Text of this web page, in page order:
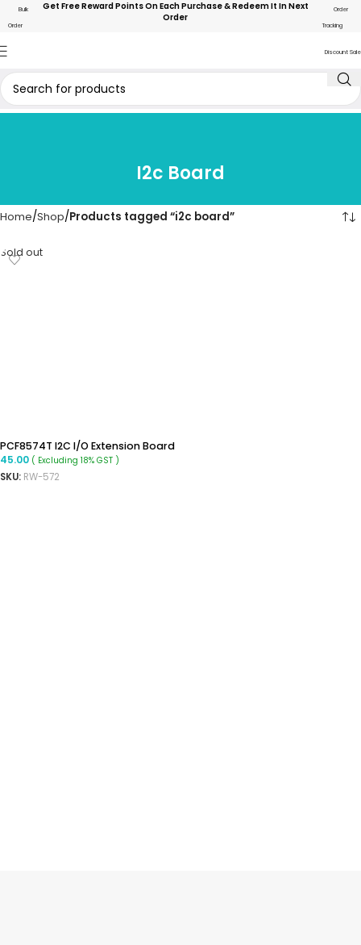
Bulk
Order
Get Free Reward Points On Each Purchase & Redeem It In Next
Order
Order
Tracking
Discount Sale
I2c Board
Home Shop Products tagged “i2c board”
Sold out
PCF8574T I2C I/O Extension Board
45.00 ( Excluding 18% GST )
SKU: RW-572